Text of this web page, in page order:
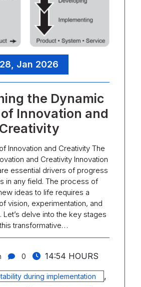
28, Jan 2026
the Dynamic
Innovation and
Creativity
Innovation and Creativity The
and Creativity Innovation
essential drivers of progress
in any field. The process of
ideas to life requires a
vision, experimentation, and
delve into the key stages
transformative…
0
14:54 HOURS
during implementation ,